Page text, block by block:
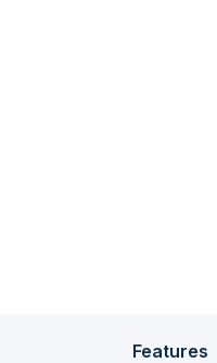
Features